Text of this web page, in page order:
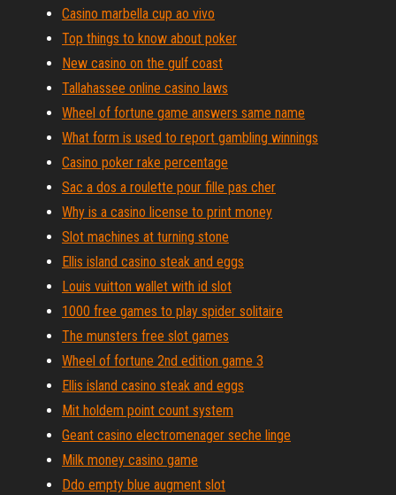
Casino marbella cup ao vivo
Top things to know about poker
New casino on the gulf coast
Tallahassee online casino laws
Wheel of fortune game answers same name
What form is used to report gambling winnings
Casino poker rake percentage
Sac a dos a roulette pour fille pas cher
Why is a casino license to print money
Slot machines at turning stone
Ellis island casino steak and eggs
Louis vuitton wallet with id slot
1000 free games to play spider solitaire
The munsters free slot games
Wheel of fortune 2nd edition game 3
Ellis island casino steak and eggs
Mit holdem point count system
Geant casino electromenager seche linge
Milk money casino game
Ddo empty blue augment slot